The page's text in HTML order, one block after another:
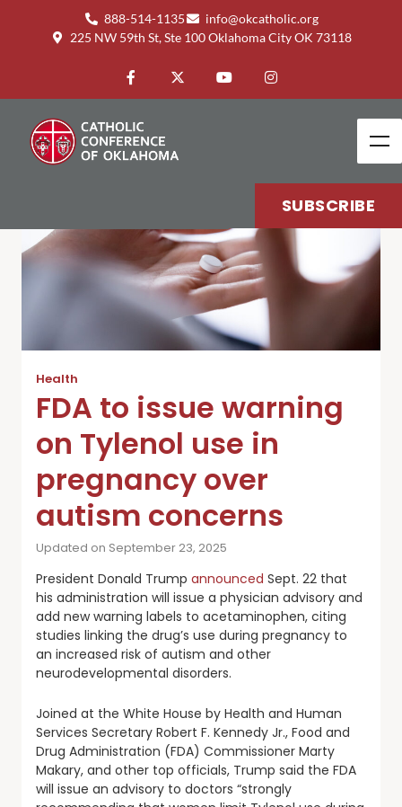
888-514-1135
info@okcatholic.org
225 NW 59th St, Ste 100 Oklahoma City OK 73118
SUBSCRIBE
Health
FDA to issue warning
on Tylenol use in
pregnancy over
autism concerns
Updated on September 23, 2025
President Donald Trump announced Sept. 22 that
his administration will issue a physician advisory and
add new warning labels to acetaminophen, citing
studies linking the drug’s use during pregnancy to
an increased risk of autism and other
neurodevelopmental disorders.
Joined at the White House by Health and Human
Services Secretary Robert F. Kennedy Jr., Food and
Drug Administration (FDA) Commissioner Marty
Makary, and other top officials, Trump said the FDA
will issue an advisory to doctors “strongly